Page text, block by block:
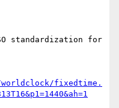
worldclock/fixedtime.